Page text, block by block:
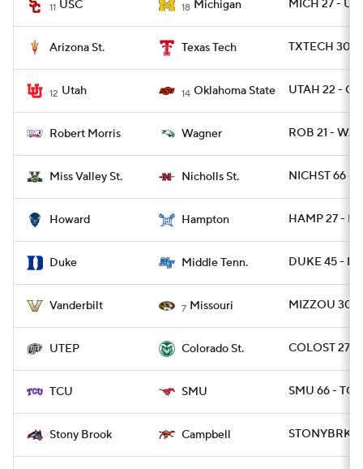
11 USC 18 Michigan MICH 27 -
Arizona St. Texas Tech TXTECH 30 -
12 Utah 14 Oklahoma State UTAH 22 -
Robert Morris Wagner ROB 21 -
Miss Valley St. Nicholls St. NICHST 66 -
Howard Hampton HAMP 27 -
Duke Middle Tenn. DUKE 45 -
Vanderbilt 7 Missouri MIZZOU 30 -
UTEP Colorado St. COLOST 27 -
TCU SMU SMU 66 -
Stony Brook Campbell STONYBRK